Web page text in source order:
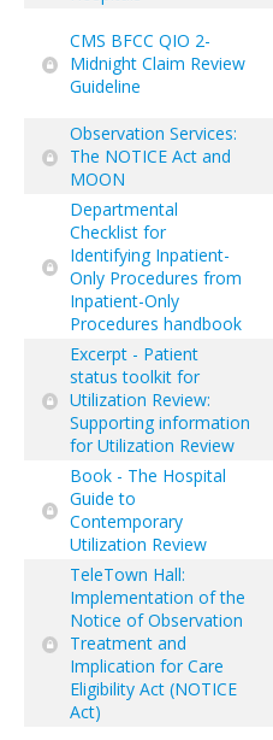
CMS BFCC QIO 2-
Midnight Claim Review
Guideline
Observation Services:
The NOTICE Act and
MOON
Departmental
Checklist for
Identifying Inpatient-
Only Procedures from
Inpatient-Only
Procedures handbook
Excerpt - Patient
status toolkit for
Utilization Review:
Supporting information
for Utilization Review
Book - The Hospital
Guide to
Contemporary
Utilization Review
TeleTown Hall:
Implementation of the
Notice of Observation
Treatment and
Implication for Care
Eligibility Act (NOTICE
Act)